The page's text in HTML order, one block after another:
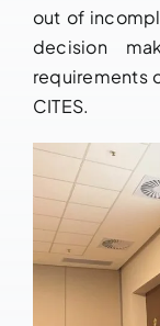
out of
decision
requirements
CITES.